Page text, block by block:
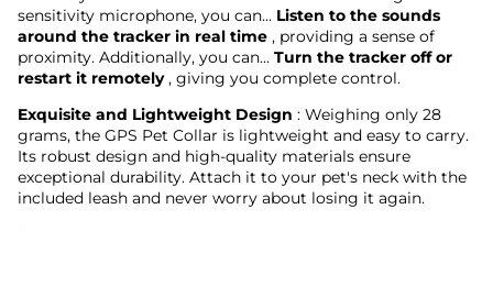
sensitivity microphone, you can... Listen to the sounds
around the tracker in real time , providing a sense of
proximity. Additionally, you can... Turn the tracker off or
restart it remotely , giving you complete control.
Exquisite and Lightweight Design : Weighing only 28
grams, the GPS Pet Collar is lightweight and easy to carry.
Its robust design and high-quality materials ensure
exceptional durability. Attach it to your pet's neck with the
included leash and never worry about losing it again.